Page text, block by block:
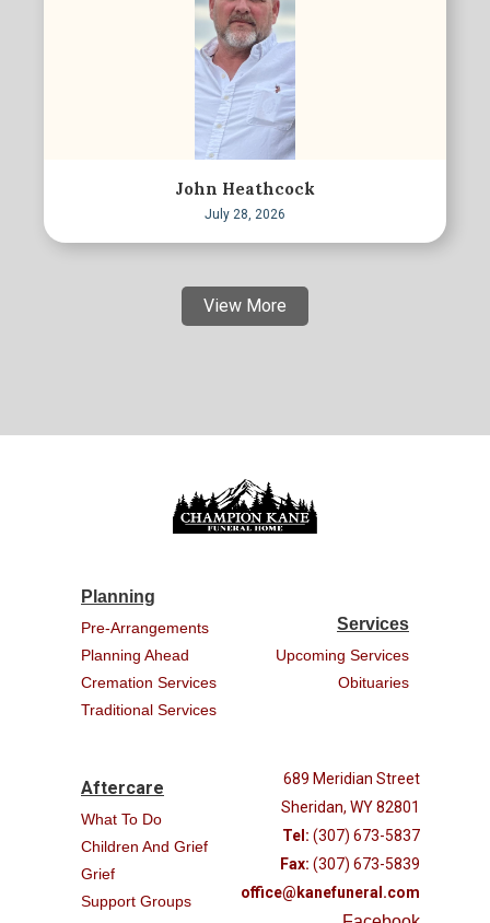
John Heathcock
July 28, 2026
View More
Planning
Pre-Arrangements
Planning Ahead
Cremation Services
Traditional Services
Services
Upcoming Services
Obituaries
Aftercare
What To Do
Children And Grief
Grief
Support Groups
689 Meridian Street
Sheridan, WY 82801
Tel: (307) 673-5837
Fax: (307) 673-5839
office@kanefuneral.com